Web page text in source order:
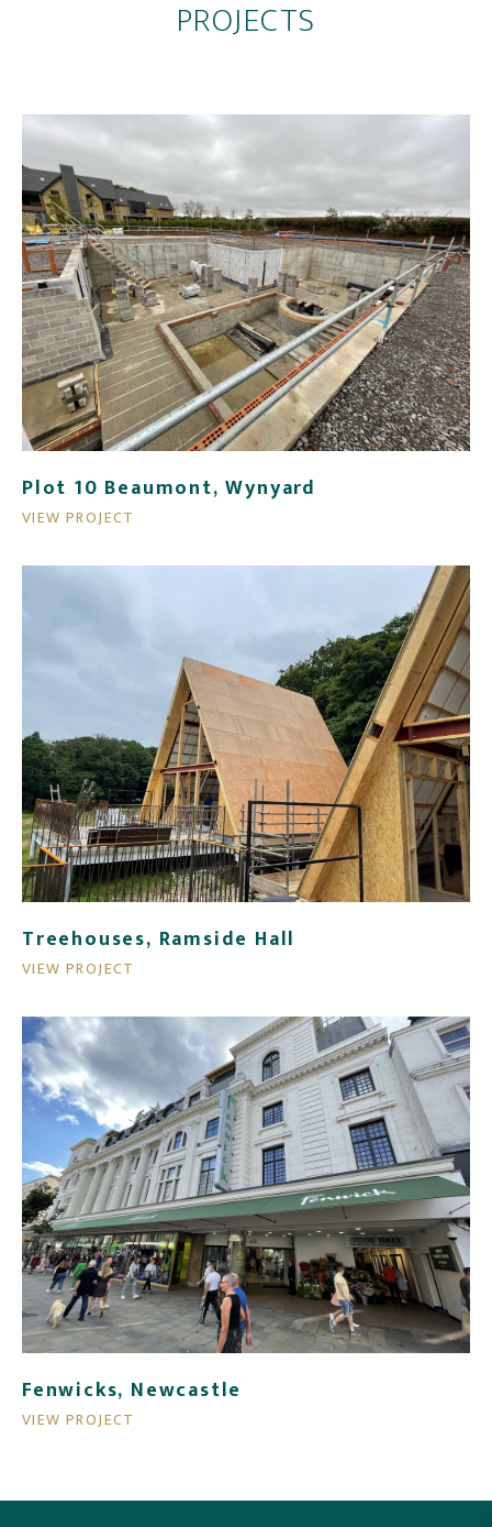
PROJECTS
Plot 10 Beaumont, Wynyard
VIEW PROJECT
Treehouses, Ramside Hall
VIEW PROJECT
Fenwicks, Newcastle
VIEW PROJECT